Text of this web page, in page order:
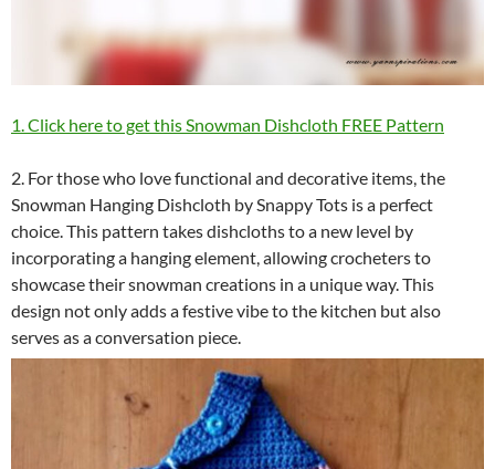
1. Click here to get this Snowman Dishcloth FREE Pattern
2. For those who love functional and decorative items, the
Snowman Hanging Dishcloth by Snappy Tots is a perfect
choice. This pattern takes dishcloths to a new level by
incorporating a hanging element, allowing crocheters to
showcase their snowman creations in a unique way. This
design not only adds a festive vibe to the kitchen but also
serves as a conversation piece.